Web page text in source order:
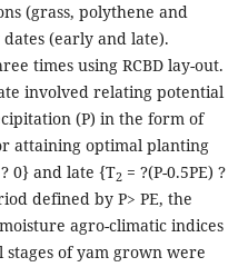
(grass, polythene and
(early and late).
times using RCBD lay-out.
involved relating potential
(P) in the form of
attaining optimal planting
? 0} and late {T2 = ?(P-0.5PE) ?
defined by P> PE, the
agro-climatic indices
of yam grown were